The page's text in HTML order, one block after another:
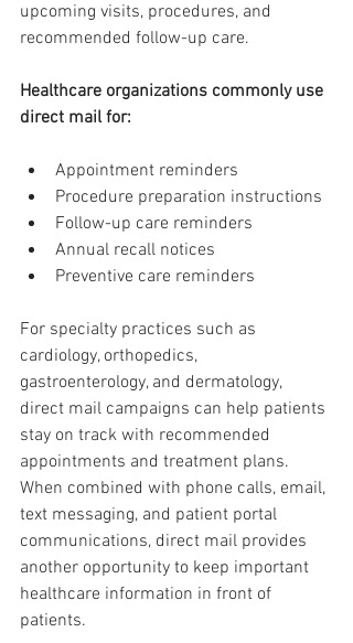
upcoming visits, procedures, and
recommended follow-up care.
Healthcare organizations commonly use
direct mail for:
Appointment reminders
Procedure preparation instructions
Follow-up care reminders
Annual recall notices
Preventive care reminders
For specialty practices such as
cardiology, orthopedics,
gastroenterology, and dermatology,
direct mail campaigns can help patients
stay on track with recommended
appointments and treatment plans.
When combined with phone calls, email,
text messaging, and patient portal
communications, direct mail provides
another opportunity to keep important
healthcare information in front of
patients.